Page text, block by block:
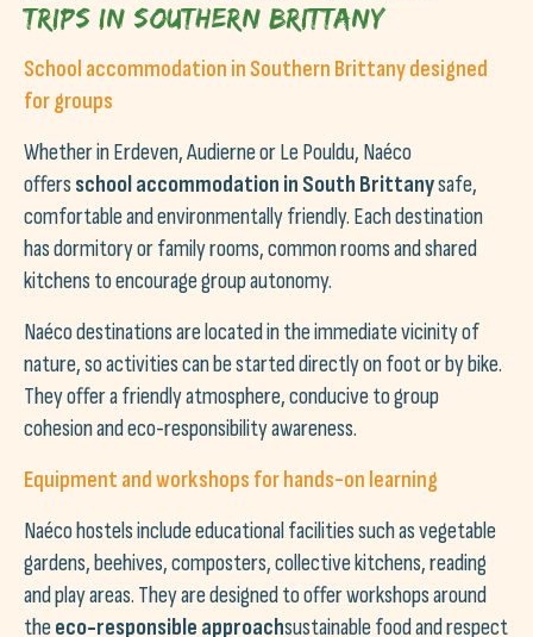
trips in southern Brittany
School accommodation in Southern Brittany designed
for groups
Whether in Erdeven, Audierne or Le Pouldu, Naéco
offers school accommodation in South Brittanysafe,
comfortable and environmentally friendly. Each destination
has dormitory or family rooms, common rooms and shared
kitchens to encourage group autonomy.
Naéco destinations are located in the immediate vicinity of
nature, so activities can be started directly on foot or by bike.
They offer a friendly atmosphere, conducive to group
cohesion and eco-responsibility awareness.
Equipment and workshops for hands-on learning
Naéco hostels include educational facilities such as vegetable
gardens, beehives, composters, collective kitchens, reading
and play areas. They are designed to offer workshops around
theeco-responsible approachsustainable food and respect